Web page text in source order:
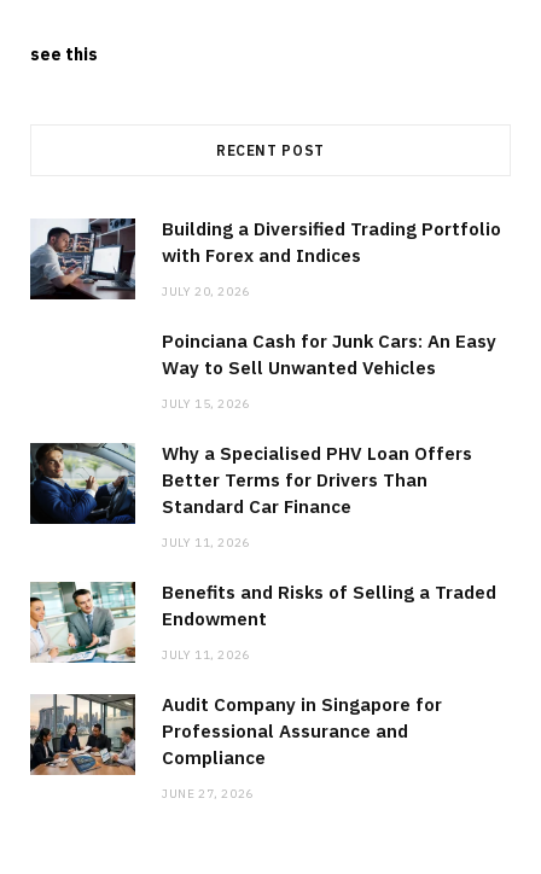
see this
RECENT POST
Building a Diversified Trading Portfolio
with Forex and Indices
JULY 20, 2026
Poinciana Cash for Junk Cars: An Easy
Way to Sell Unwanted Vehicles
JULY 15, 2026
Why a Specialised PHV Loan Offers
Better Terms for Drivers Than
Standard Car Finance
JULY 11, 2026
Benefits and Risks of Selling a Traded
Endowment
JULY 11, 2026
Audit Company in Singapore for
Professional Assurance and
Compliance
JUNE 27, 2026